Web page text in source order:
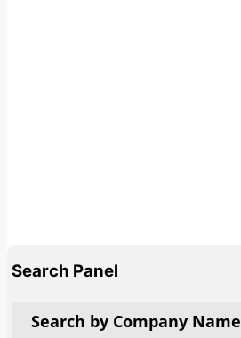
Search Panel
Search by Company Name